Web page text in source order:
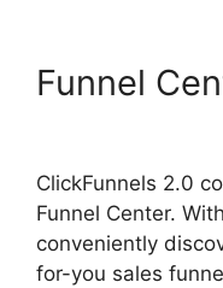
Funnel
ClickFunnels 2.0
Funnel Center.
conveniently
for-you sales